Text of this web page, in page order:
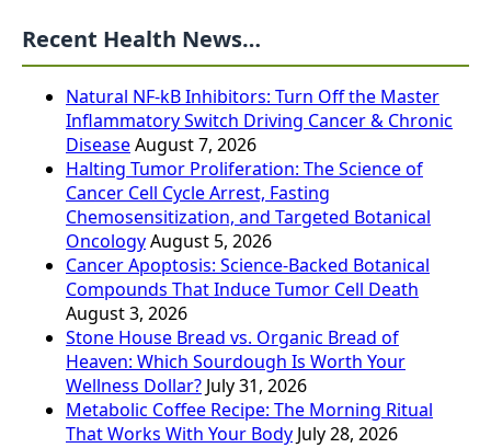
Recent Health News…
Natural NF-kB Inhibitors: Turn Off the Master
Inflammatory Switch Driving Cancer & Chronic
DiseaseAugust 7, 2026
Halting Tumor Proliferation: The Science of
Cancer Cell Cycle Arrest, Fasting
Chemosensitization, and Targeted Botanical
OncologyAugust 5, 2026
Cancer Apoptosis: Science-Backed Botanical
Compounds That Induce Tumor Cell Death
August 3, 2026
Stone House Bread vs. Organic Bread of
Heaven: Which Sourdough Is Worth Your
Wellness Dollar? July 31, 2026
Metabolic Coffee Recipe: The Morning Ritual
That Works With Your Body July 28, 2026